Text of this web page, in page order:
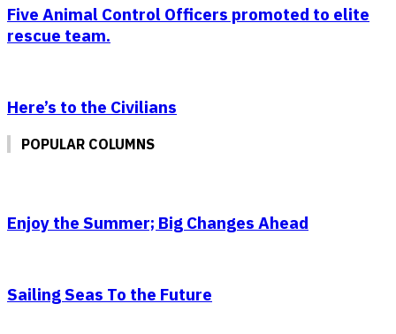
Five Animal Control Officers promoted to elite
rescue team.
Here’s to the Civilians
POPULAR COLUMNS
Enjoy the Summer; Big Changes Ahead
Sailing Seas To the Future